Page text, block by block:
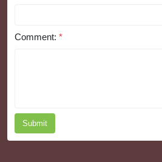
Comment: *
Submit